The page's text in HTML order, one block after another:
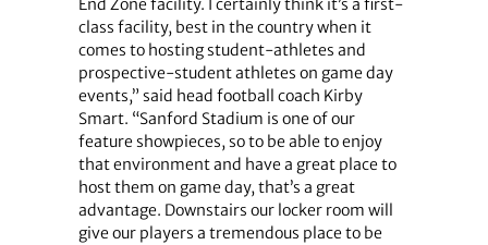
End Zone facility. I certainly think it’s a first-
class facility, best in the country when it
comes to hosting student-athletes and
prospective-student athletes on game day
events,” said head football coach Kirby
Smart. “Sanford Stadium is one of our
feature showpieces, so to be able to enjoy
that environment and have a great place to
host them on game day, that’s a great
advantage. Downstairs our locker room will
give our players a tremendous place to be